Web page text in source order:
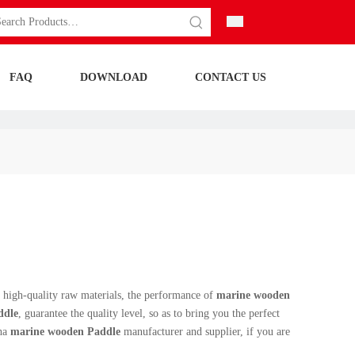
FAQ DOWNLOAD CONTACT US
quality raw materials, the performance of marine wooden
, guarantee the quality level, so as to bring you the perfect
marine wooden Paddle manufacturer and supplier, if you are